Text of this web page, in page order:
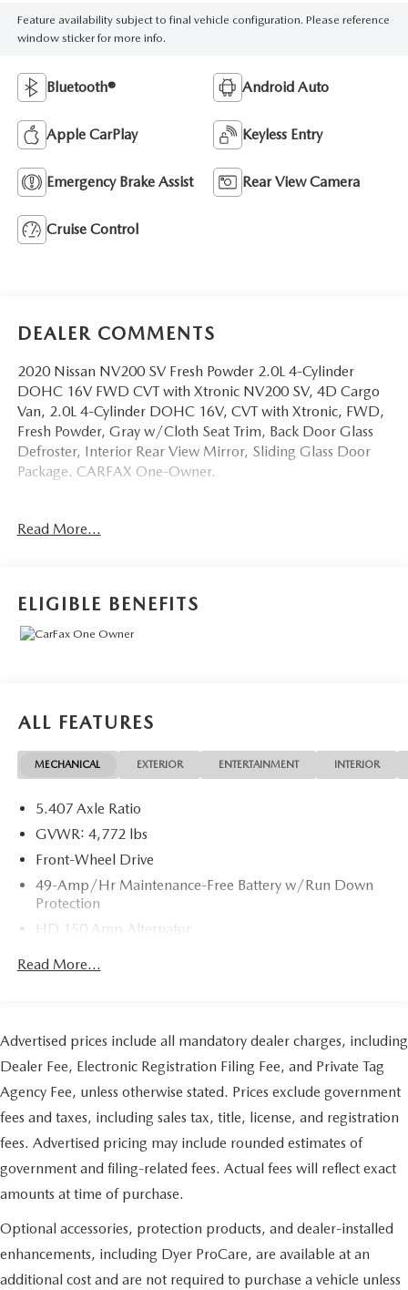
Feature availability subject to final vehicle configuration. Please reference
window sticker for more info.
Bluetooth® Android Auto
Apple CarPlay Keyless Entry
Emergency Brake Assist Rear View Camera
Cruise Control
DEALER COMMENTS
2020 Nissan NV200 SV Fresh Powder 2.0L 4-Cylinder
DOHC 16V FWD CVT with Xtronic NV200 SV, 4D Cargo
Van, 2.0L 4-Cylinder DOHC 16V, CVT with Xtronic, FWD,
Fresh Powder, Gray w/Cloth Seat Trim, Back Door Glass
Defroster, Interior Rear View Mirror, Sliding Glass Door
Package. CARFAX One-Owner.
NOW! Check out the AWESOME DEALS on all of our
Fort Pierce | Experience the Dyer Difference!
Dyerchevyftpierce.com.
registration fees, finance charges, documentation charges,
dealer fees, and any other fees required by law.
Read More...
ELIGIBLE BENEFITS
ALL FEATURES
MECHANICAL EXTERIOR ENTERTAINMENT INTERIOR
5.407 Axle Ratio
GVWR: 4,772 lbs
Front-Wheel Drive
49-Amp/Hr Maintenance-Free Battery w/Run Down
Protection
HD 150 Amp Alternator
Vented Discs, Brake Assist and Hill Hold Control
Read More...
Advertised prices include all mandatory dealer charges, including
Dealer Fee, Electronic Registration Filing Fee, and Private Tag
Agency Fee, unless otherwise stated. Prices exclude government
fees and taxes, including sales tax, title, license, and registration
fees. Advertised pricing may include rounded estimates of
government and filing-related fees. Actual fees will reflect exact
amounts at time of purchase.
Optional accessories, protection products, and dealer-installed
enhancements, including Dyer ProCare, are available at an
additional cost and are not required to purchase a vehicle unless